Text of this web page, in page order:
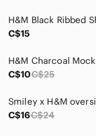
Jeans
Jewelry
Makeup
Pants & Jumpsuits
Shoes
Shorts
C$15
C$10C$25
C$16C$24